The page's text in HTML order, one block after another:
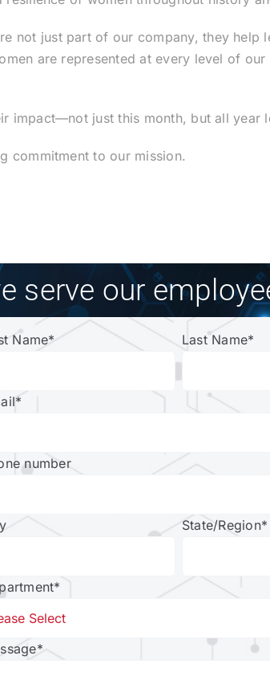
not just part of our company, they help
are represented at every level of
impact—not just this month, but all year
commitment to our mission.
serve our
Name* Last Name*
*
number
State/Region*
*
*